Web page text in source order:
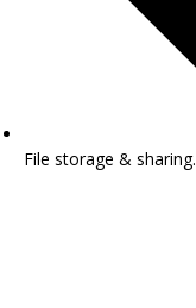
File storage & sharing.